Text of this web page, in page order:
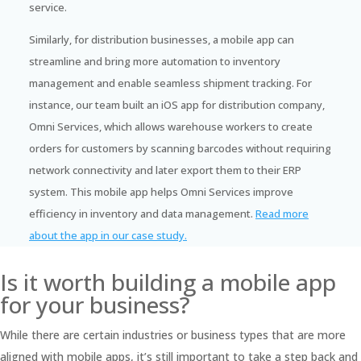
service.
Similarly, for distribution businesses, a mobile app can
streamline and bring more automation to inventory
management and enable seamless shipment tracking. For
instance, our team built an iOS app for distribution company,
Omni Services, which allows warehouse workers to create
orders for customers by scanning barcodes without requiring
network connectivity and later export them to their ERP
system. This mobile app helps Omni Services improve
efficiency in inventory and data management. Read more
about the app in our case study.
Is it worth building a mobile app
for your business?
While there are certain industries or business types that are more
aligned with mobile apps, it’s still important to take a step back and